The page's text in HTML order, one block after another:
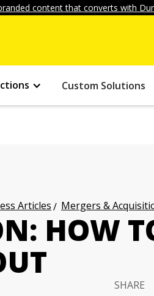
content that converts with
Custom Solutions
Articles Mergers &
HOW
SHARE